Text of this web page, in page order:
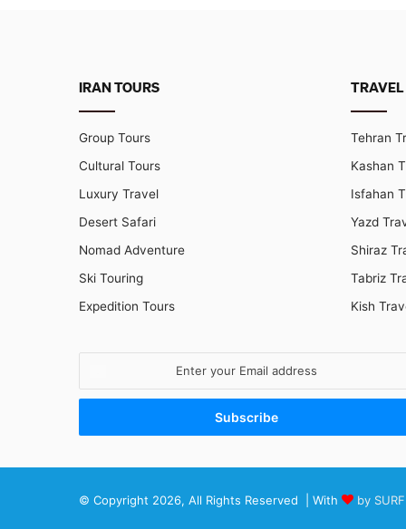
IRAN TOURS
Group Tours
Cultural Tours
Luxury Travel
Desert Safari
Nomad Adventure
Ski Touring
Expedition Tours
Tehran
Kashan
Isfahan
Yazd
Shiraz
Tabriz
Kish
Email
© Copyright 2026, All Rights Reserved | With by